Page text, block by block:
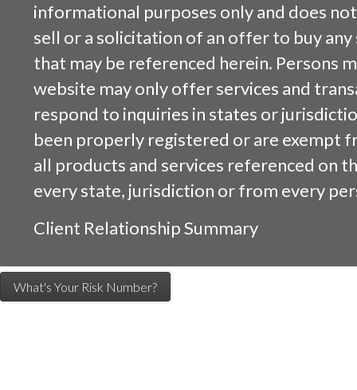
informational purposes only and does
sell or a solicitation of an offer to buy
that may be referenced herein. Persons
website may only offer services and
respond to inquiries in states or
been properly registered or are exempt
all products and services referenced on
every state, jurisdiction or from every
Client Relationship Summary
What's Your Risk Number?